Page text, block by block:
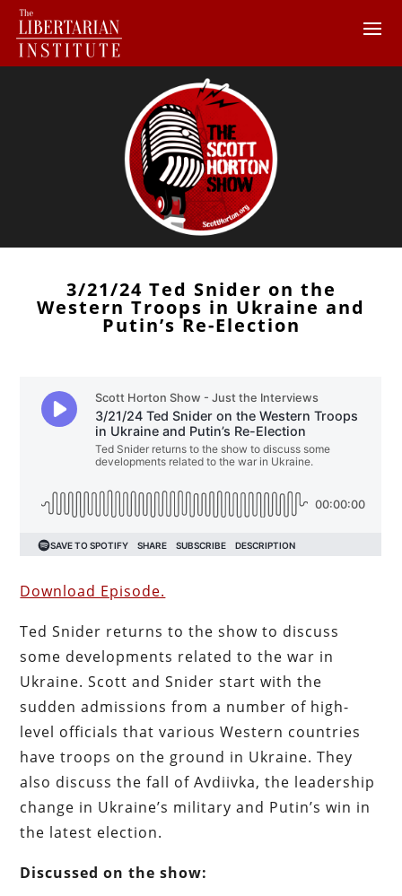
3/21/24 Ted Snider on the
Western Troops in Ukraine and
Putin’s Re-Election
Download Episode.
Ted Snider returns to the show to discuss
some developments related to the war in
Ukraine. Scott and Snider start with the
sudden admissions from a number of high-
level officials that various Western countries
have troops on the ground in Ukraine. They
also discuss the fall of Avdiivka, the leadership
change in Ukraine’s military and Putin’s win in
the latest election.
Discussed on the show: